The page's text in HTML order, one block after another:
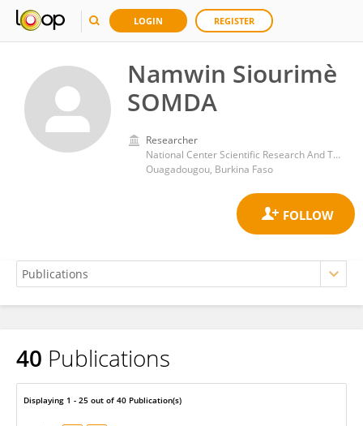
LOGIN REGISTER
Namwin Siourimè
SOMDA
Researcher
National Center Scientific Research And Technological
Ouagadougou, Burkina Faso
Namwin Siourimè SOMDA
40 Publications
Displaying 1 - 25 out of 40 Publication(s)